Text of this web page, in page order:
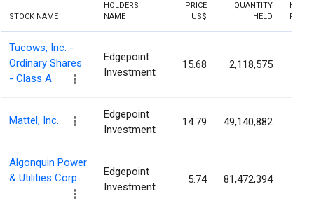
STOCK NAME
HOLDERS
NAME
PRICE
US$
QUANTITY
HELD
Tucows, Inc. -
Ordinary Shares
- Class A
Edgepoint
Investment
15.68 2,118,575
Mattel, Inc.
Edgepoint
Investment
14.79 49,140,882
Algonquin Power
& Utilities Corp
Edgepoint
Investment
5.74 81,472,394